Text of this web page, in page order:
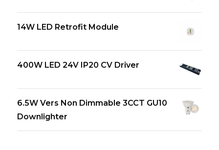
14W LED Retrofit Module
400W LED 24V IP20 CV Driver
6.5W Vers Non Dimmable 3CCT GU10
Downlighter